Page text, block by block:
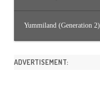
Yummiland (Generation 2)
ADVERTISEMENT: